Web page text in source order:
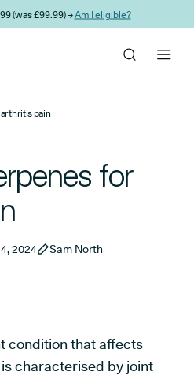
(was £99.99) →Am I eligible?
pain
for
2024 Sam North
condition that affects
characterised by joint